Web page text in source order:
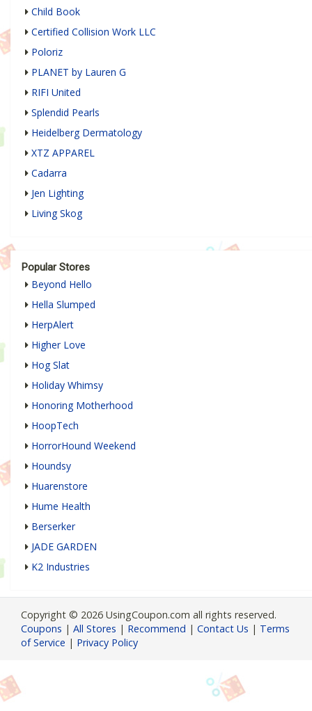
Child Book
Certified Collision Work LLC
Poloriz
PLANET by Lauren G
RIFI United
Splendid Pearls
Heidelberg Dermatology
XTZ APPAREL
Cadarra
Jen Lighting
Living Skog
Popular Stores
Beyond Hello
Hella Slumped
HerpAlert
Higher Love
Hog Slat
Holiday Whimsy
Honoring Motherhood
HoopTech
HorrorHound Weekend
Houndsy
Huarenstore
Hume Health
Berserker
JADE GARDEN
K2 Industries
Copyright © 2026 UsingCoupon.com all rights reserved.
Coupons | All Stores | Recommend | Contact Us | Terms
of Service | Privacy Policy